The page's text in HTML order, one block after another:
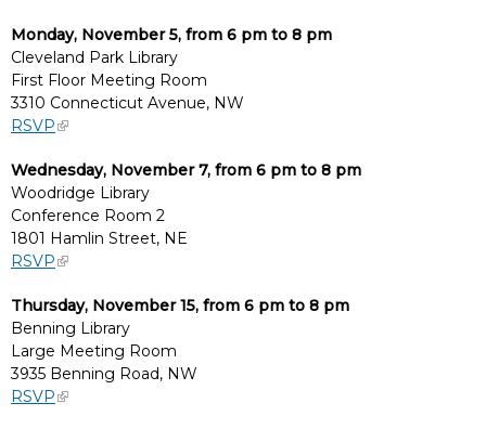
Monday, November 5, from 6 pm to 8 pm
Cleveland Park Library
First Floor Meeting Room
3310 Connecticut Avenue, NW
RSVP
Wednesday, November 7, from 6 pm to 8 pm
Woodridge Library
Conference Room 2
1801 Hamlin Street, NE
RSVP
Thursday, November 15, from 6 pm to 8 pm
Benning Library
Large Meeting Room
3935 Benning Road, NW
RSVP